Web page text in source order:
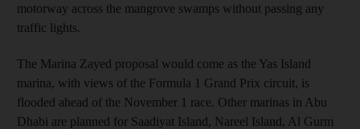
motorway across the mangrove swamps without passing any
traffic lights.
The Marina Zayed proposal would come as the Yas Island
marina, with views of the Formula 1 Grand Prix circuit, is
flooded ahead of the November 1 race. Other marinas in Abu
Dhabi are planned for Saadiyat Island, Nareel Island, Al Gurm